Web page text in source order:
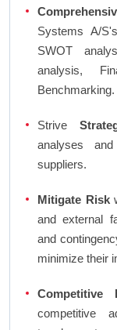
Systems A/
SWOT
analysis,
Benchmarking.
Strive
analyses
suppliers.
Mitigate Risk
and external
and
minimize their
Competitive
competitive